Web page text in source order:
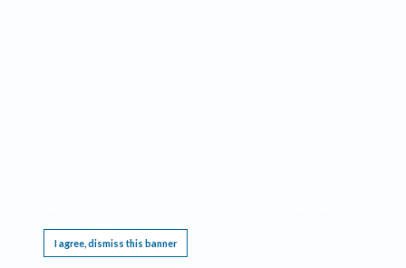
I agree, dismiss this banner